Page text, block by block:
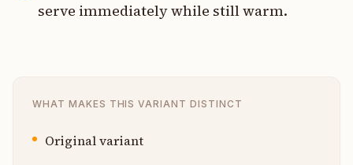
serve immediately while still warm.
WHAT MAKES THIS VARIANT DISTINCT
Original variant